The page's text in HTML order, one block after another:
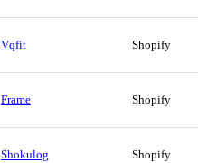
Vqfit Shopify
Frame Shopify
Shokulog Shopify